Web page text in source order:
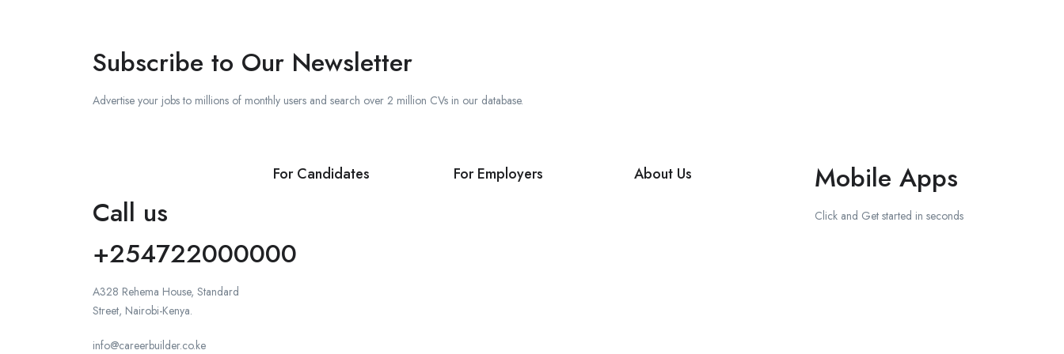
Subscribe to Our Newsletter
Advertise your jobs to millions of monthly users and search over 2 million CVs in our database.
Call us
+254722000000
A328 Rehema House, Standard
Street, Nairobi-Kenya.
info@careerbuilder.co.ke
For Candidates For Employers About Us Mobile Apps
Click and Get started in seconds